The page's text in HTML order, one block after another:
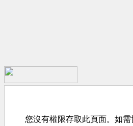
您沒有權限存取此頁面。如